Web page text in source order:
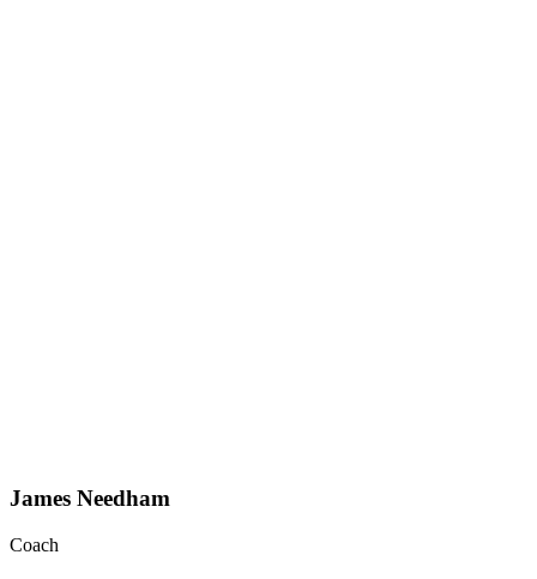
James Needham
Coach